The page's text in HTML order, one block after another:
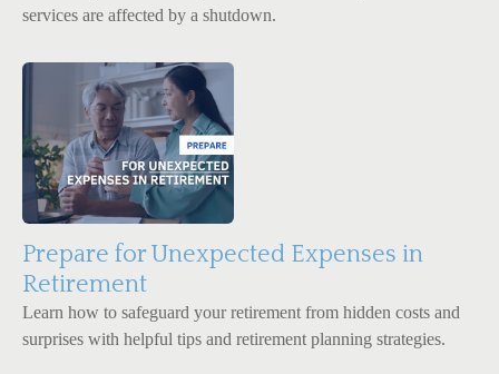
services are affected by a shutdown.
Prepare for Unexpected Expenses in
Retirement
Learn how to safeguard your retirement from hidden costs and
surprises with helpful tips and retirement planning strategies.